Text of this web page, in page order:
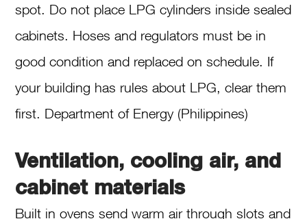
spot. Do not place LPG cylinders inside sealed
cabinets. Hoses and regulators must be in
good condition and replaced on schedule. If
your building has rules about LPG, clear them
first. Department of Energy (Philippines)
Ventilation, cooling air, and
cabinet materials
Built in ovens send warm air through slots and